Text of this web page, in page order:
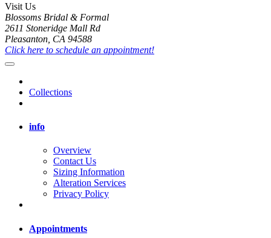
Visit Us
Blossoms Bridal & Formal
2611 Stoneridge Mall Rd
Pleasanton, CA 94588
Click here to schedule an appointment!
Collections
info
Overview
Contact Us
Sizing Information
Alteration Services
Privacy Policy
Appointments